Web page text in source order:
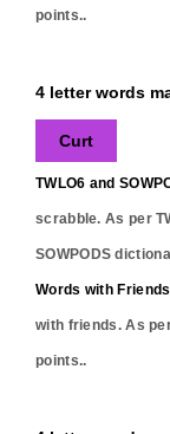
points..
4 letter words
Curt
TWLO6 and
scrabble. As per
SOWPODS
Words with
with friends. As
points..